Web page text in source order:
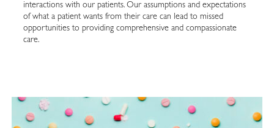
interactions with our patients. Our assumptions and expectations
of what a patient wants from their care can lead to missed
opportunities to providing comprehensive and compassionate
care.